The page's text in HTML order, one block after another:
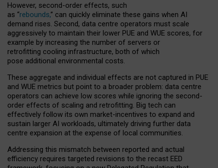
However, second-order effects, such
as “rebounds,” can quickly eliminate these gains when AI
demand rises. Second, data centre operators must scale
aggressively to maintain their lower PUE and WUE scores, for
example by increasing the number of servers or
retrofitting cooling infrastructure, both of which
pose additional environmental costs.
These aggregate and individual effects are not captured in PUE
and WUE metrics but point to a broader problem: data centre
operators can achieve low scores while ignoring the second-
order effects of scaling and retrofitting. Big tech can
effectively follow its own market-incentives to expand and
sustain larger AI workloads, ultimately driving further data
centre expansion at the expense of local communities.
Addressing this mismatch between reported and actual
efficiency requires targeted revisions to the recast EED